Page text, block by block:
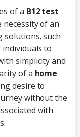
of a B12 test
of an
solutions, such
individuals to
simplicity and
of a home
desire to
without the
with